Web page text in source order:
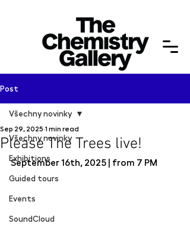
Post
Všechny novinky
Exhibitions
Guided tours
Events
SoundCloud
Všechny novinky
Please The Trees live!
Sep 29, 2025 1 min read
September 16th, 2025 | from 7 PM